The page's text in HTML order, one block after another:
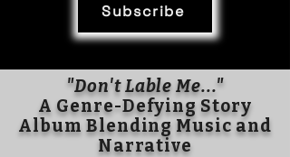
Subscribe
"Don't Lable Me..."
A Genre-Defying Story
Album Blending Music and
Narrative